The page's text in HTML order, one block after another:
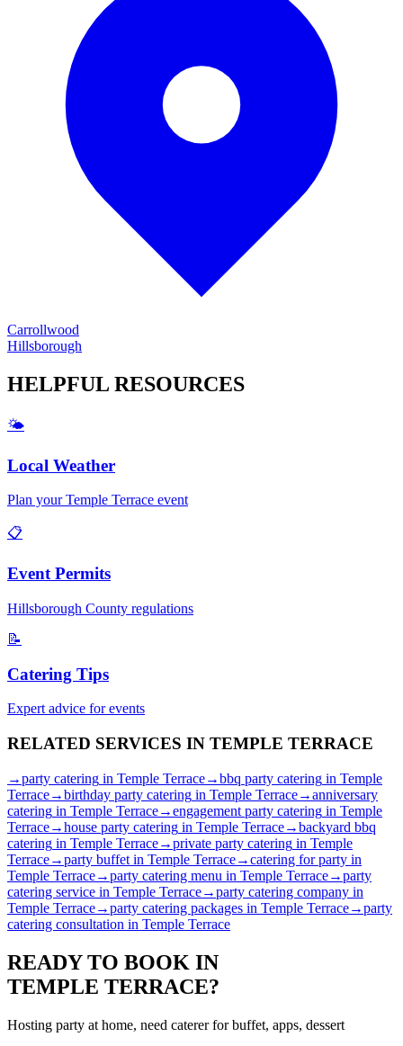
Carrollwood
Hillsborough
HELPFUL RESOURCES
🌤️
Local Weather
Plan yourTemple Terrace event
📋
Event Permits
Hillsborough County regulations
📝
Catering Tips
Expert advice for events
RELATED SERVICES IN TEMPLE TERRACE
→party catering in Temple Terrace→bbq party catering in Temple
Terrace→birthday party catering in Temple Terrace→anniversary
catering in Temple Terrace→engagement party catering in Temple
Terrace→house party catering in Temple Terrace→backyard bbq
catering in Temple Terrace→private party catering in Temple
Terrace→party buffet in Temple Terrace→catering for party in
Temple Terrace→party catering menu in Temple Terrace→party
catering service in Temple Terrace→party catering company in
Temple Terrace→party catering packages in Temple Terrace→party
catering consultation in Temple Terrace
READY TO BOOK IN
TEMPLE TERRACE?
Hosting party at home, need caterer for buffet, apps, dessert